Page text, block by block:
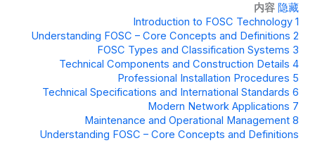
内容 隐藏
1
Introduction to FOSC Technology
2
Understanding FOSC – Core Concepts and Definitions
3
FOSC Types and Classification Systems
4
Technical Components and Construction Details
5
Professional Installation Procedures
6
Technical Specifications and International Standards
7
Modern Network Applications
8
Maintenance and Operational Management
Understanding FOSC – Core Concepts and Definitions